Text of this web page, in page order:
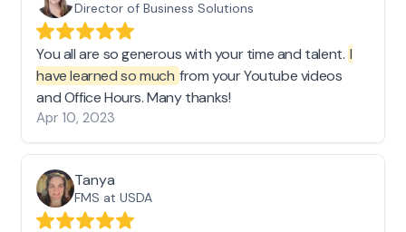
Director of Business Solutions
You all are so generous with your time and talent. I
have learned so much from your Youtube videos
and Office Hours. Many thanks!
Apr 10, 2023
Tanya
FMS at USDA